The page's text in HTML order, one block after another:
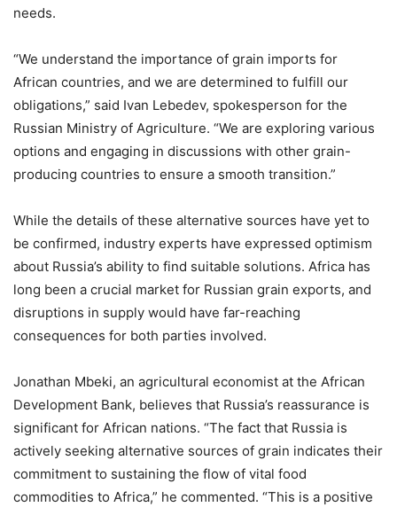
needs.
“We understand the importance of grain imports for
African countries, and we are determined to fulfill our
obligations,” said Ivan Lebedev, spokesperson for the
Russian Ministry of Agriculture. “We are exploring various
options and engaging in discussions with other grain-
producing countries to ensure a smooth transition.”
While the details of these alternative sources have yet to
be confirmed, industry experts have expressed optimism
about Russia’s ability to find suitable solutions. Africa has
long been a crucial market for Russian grain exports, and
disruptions in supply would have far-reaching
consequences for both parties involved.
Jonathan Mbeki, an agricultural economist at the African
Development Bank, believes that Russia’s reassurance is
significant for African nations. “The fact that Russia is
actively seeking alternative sources of grain indicates their
commitment to sustaining the flow of vital food
commodities to Africa,” he commented. “This is a positive